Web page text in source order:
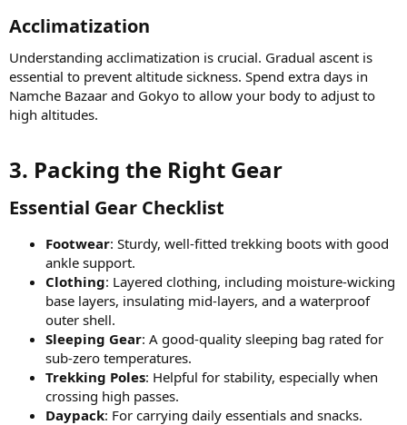
Acclimatization​
Understanding acclimatization is crucial. Gradual ascent is
essential to prevent altitude sickness. Spend extra days in
Namche Bazaar and Gokyo to allow your body to adjust to
high altitudes.
3. Packing the Right Gear​
Essential Gear Checklist​
Footwear: Sturdy, well-fitted trekking boots with good
ankle support.
Clothing: Layered clothing, including moisture-wicking
base layers, insulating mid-layers, and a waterproof
outer shell.
Sleeping Gear: A good-quality sleeping bag rated for
sub-zero temperatures.
Trekking Poles: Helpful for stability, especially when
crossing high passes.
Daypack: For carrying daily essentials and snacks.